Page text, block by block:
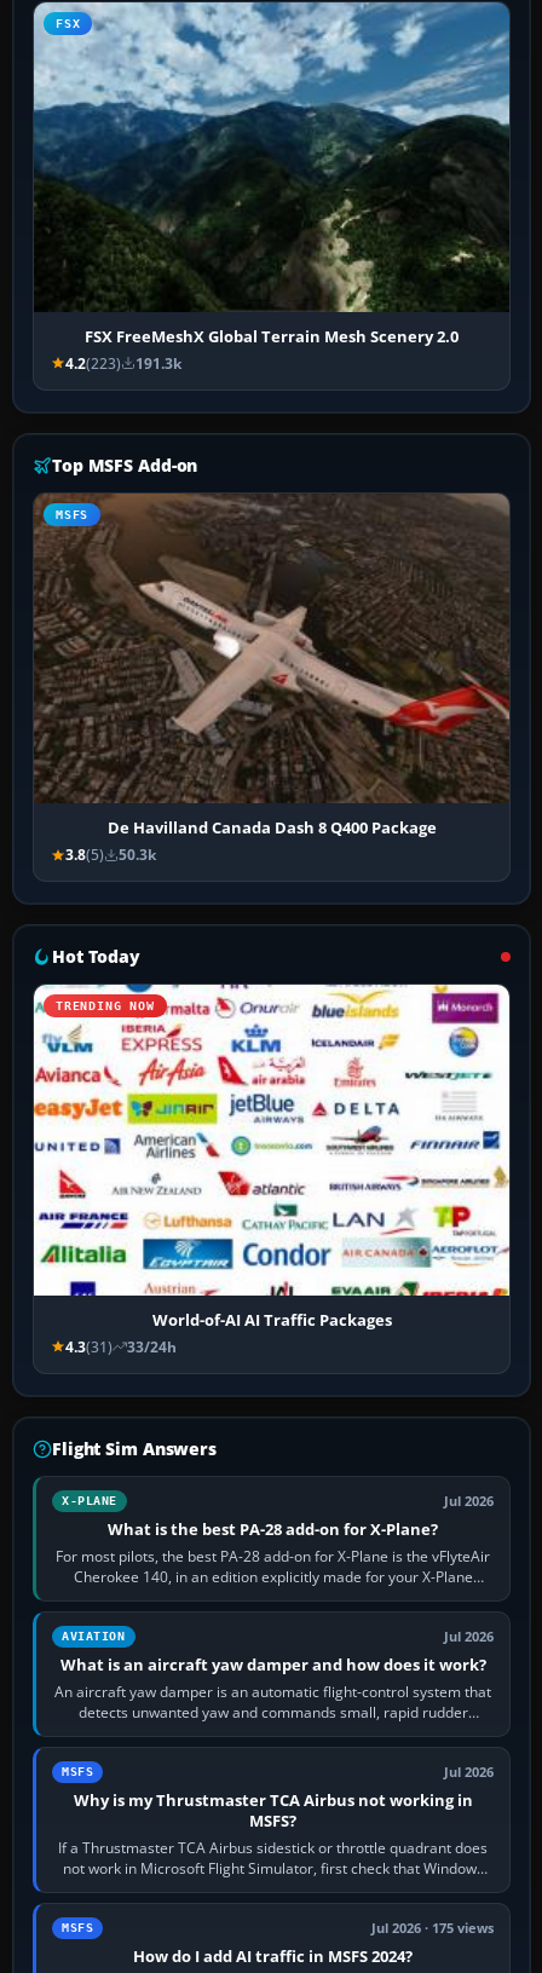
FSX
FSX FreeMeshX Global Terrain Mesh Scenery 2.0
4.2(223) 191.3k
Top MSFS Add-on
MSFS
De Havilland Canada Dash 8 Q400 Package
3.8(5) 50.3k
Hot Today
TRENDING NOW
World-of-AI AI Traffic Packages
4.3(31) 33/24h
Flight Sim Answers
X-PLANE Jul 2026
What is the best PA-28 add-on for X-Plane?
For most pilots, the best PA-28 add-on for X-Plane is the vFlyteAir
Cherokee 140, in an edition explicitly made for your X-Plane
version. It gives…
AVIATION Jul 2026
What is an aircraft yaw damper and how does it work?
An aircraft yaw damper is an automatic flight-control system that
detects unwanted yaw and commands small, rapid rudder
movements to oppose it. In…
MSFS Jul 2026
Why is my Thrustmaster TCA Airbus not working in
MSFS?
If a Thrustmaster TCA Airbus sidestick or throttle quadrant does
not work in Microsoft Flight Simulator, first check that Windows
sees live axis…
MSFS Jul 2026 · 175 views
How do I add AI traffic in MSFS 2024?